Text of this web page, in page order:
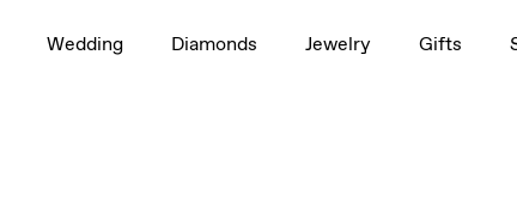
Wedding Diamonds Jewelry Gifts